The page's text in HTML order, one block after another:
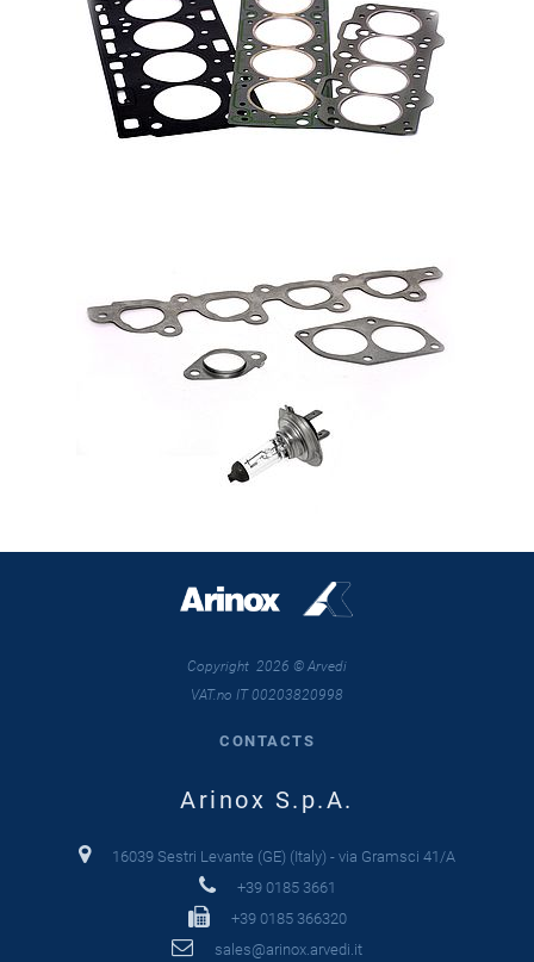
Copyright 2026 © Arvedi
VAT.no IT 00203820998
CONTACTS
Arinox S.p.A.
16039 Sestri Levante (GE) (Italy) - via Gramsci 41/A
+39 0185 3661
+39 0185 366320
sales@arinox.arvedi.it